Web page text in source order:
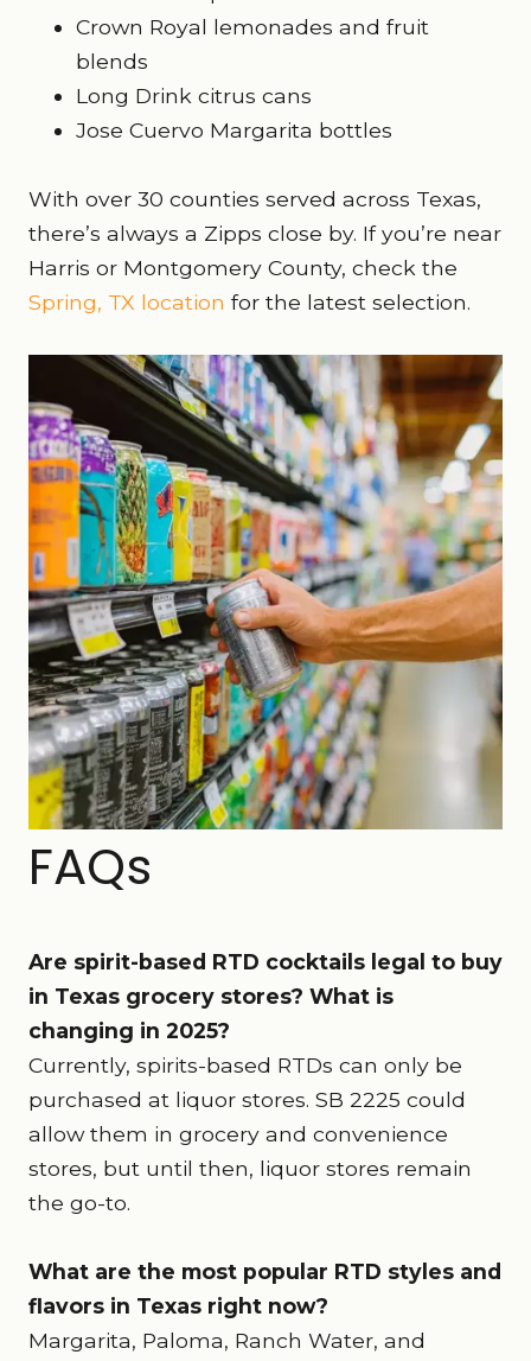
Crown Royal lemonades and fruit
blends
Long Drink citrus cans
Jose Cuervo Margarita bottles
With over 30 counties served across Texas,
there’s always a Zipps close by. If you’re near
Harris or Montgomery County, check the
Spring, TX location for the latest selection.
FAQs
Are spirit-based RTD cocktails legal to buy
in Texas grocery stores? What is
changing in 2025?
Currently, spirits-based RTDs can only be
purchased at liquor stores. SB 2225 could
allow them in grocery and convenience
stores, but until then, liquor stores remain
the go-to.
What are the most popular RTD styles and
flavors in Texas right now?
Margarita, Paloma, Ranch Water, and